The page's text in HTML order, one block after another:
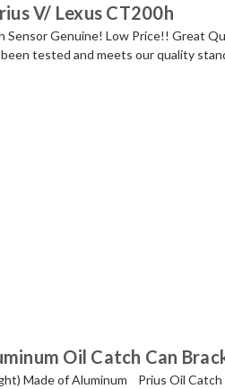
V/ Lexus CT200h
Sensor Genuine! Low Price!! Great
tested and meets our quality
Oil Catch Can
Made of Aluminum Prius Oil Catch